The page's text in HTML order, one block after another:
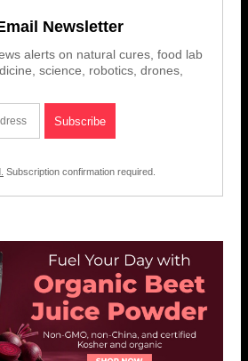
Newsletter
alerts on natural cures, food lab
science, robotics, drones,
Subscription confirmation required.